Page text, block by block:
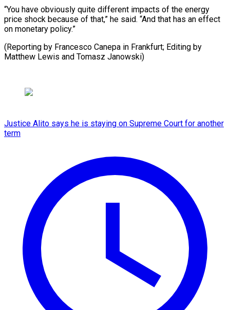
“You have obviously quite different impacts of the energy
price shock because of that,” he said. “And that has an effect
on monetary policy.”
(Reporting by Francesco Canepa in Frankfurt; Editing by ​
Matthew Lewis and Tomasz Janowski)
Justice Alito says he is staying on Supreme Court for another
term